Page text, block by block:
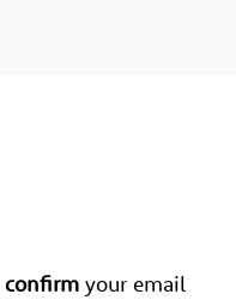
confirm your email